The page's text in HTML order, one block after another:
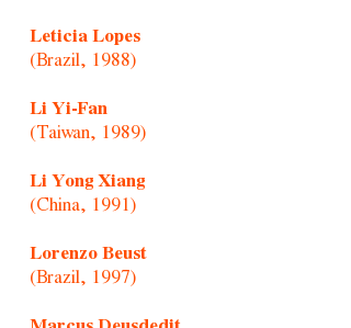
Leticia Lopes
(Brazil, 1988)
Li Yi-Fan
(Taiwan, 1989)
Li Yong Xiang
(China, 1991)
Lorenzo Beust
(Brazil, 1997)